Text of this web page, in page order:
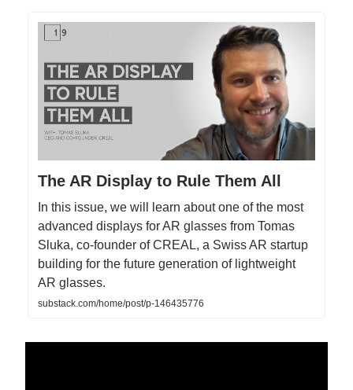
The AR Display to Rule Them All
In this issue, we will learn about one of the most
advanced displays for AR glasses from Tomas
Sluka, co-founder of CREAL, a Swiss AR startup
building for the future generation of lightweight
AR glasses.
substack.com/home/post/p-146435776